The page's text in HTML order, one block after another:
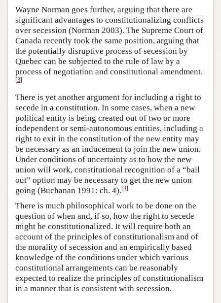
Wayne Norman goes further, arguing that there are
significant advantages to constitutionalizing conflicts
over secession (Norman 2003). The Supreme Court of
Canada recently took the same position, arguing that
the potentially disruptive process of secession by
Quebec can be subjected to the rule of law by a
process of negotiation and constitutional amendment.
[3]
There is yet another argument for including a right to
secede in a constitution. In some cases, when a new
political entity is being created out of two or more
independent or semi-autonomous entities, including a
right to exit in the constitution of the new entity may
be necessary as an inducement to join the new union.
Under conditions of uncertainty as to how the new
union will work, constitutional recognition of a “bail
out” option may be necessary to get the new union
going (Buchanan 1991: ch. 4).[4]
There is much philosophical work to be done on the
question of when and, if so, how the right to secede
might be constitutionalized. It will require both an
account of the principles of constitutionalism and of
the morality of secession and an empirically based
knowledge of the conditions under which various
constitutional arrangements can be reasonably
expected to realize the principles of constitutionalism
in a manner that is consistent with secession.